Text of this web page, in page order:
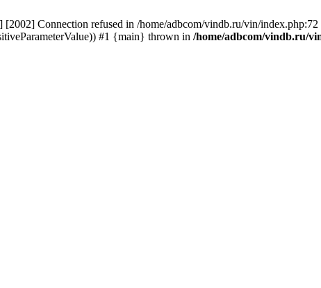
Connection refused in /home/adbcom/vindb.ru/vin/
#1 {main} thrown in /home/adbcom/vindb.ru/